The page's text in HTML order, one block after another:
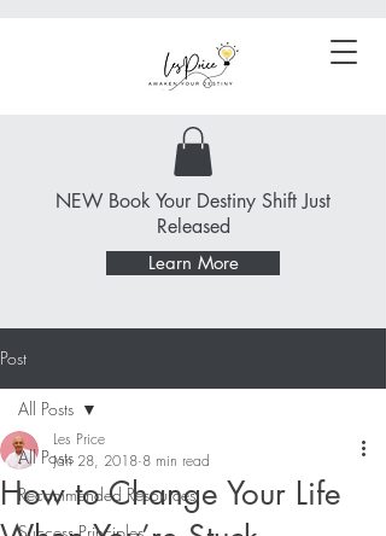
NEW Book Your Destiny Shift Just
Released
Learn More
Post
All Posts
Recommended Resources
Success Principles
All Posts
How to Change Your Life
Les Price
Jan 28, 2018 8 min read